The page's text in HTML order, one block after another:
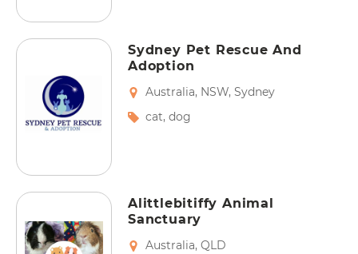
Sydney Pet Rescue And
Adoption
Australia, NSW, Sydney
cat, dog
Alittlebitiffy Animal
Sanctuary
Australia, QLD